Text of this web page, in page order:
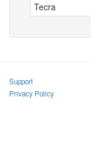
Tecra
Support
Privacy Policy